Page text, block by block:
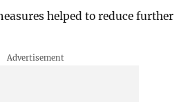
helped to reduce further